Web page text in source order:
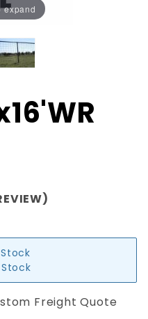
expand
Stock
Freight Quote